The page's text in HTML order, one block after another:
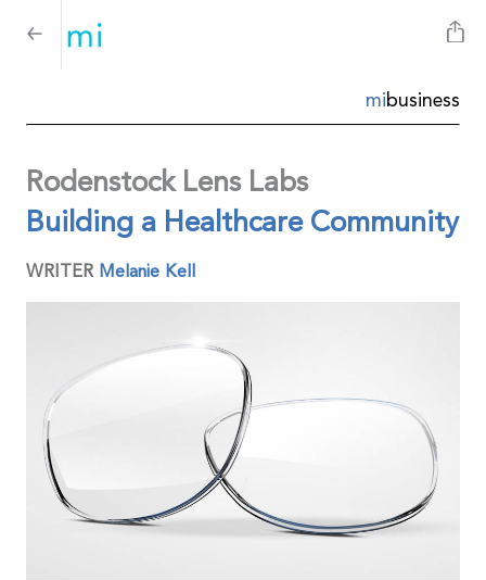
mibusiness
Rodenstock Lens Labs
Building a Healthcare Community
WRITER Melanie Kell